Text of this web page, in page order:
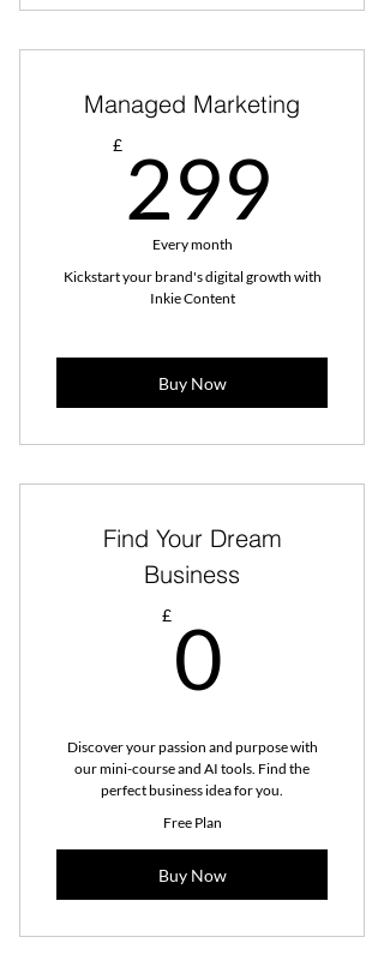
Managed Marketing
£ 299
Every month
Kickstart your brand's digital growth with
Inkie Content
Buy Now
Find Your Dream
Business
£ 0
Discover your passion and purpose with
our mini-course and AI tools. Find the
perfect business idea for you.
Free Plan
Buy Now